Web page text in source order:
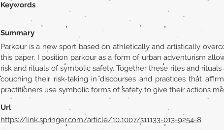
Keywords
Summary
Parkour is a new sport based on athletically and artistically
this paper, I position parkour as a form of urban adventurism
risk and rituals of symbolic safety. Together these rites and
couching their risk-taking in discourses and practices that
practitioners use symbolic forms of safety to give their actions
Url
https://link.springer.com/article/10.1007/s11133-013-9254-8